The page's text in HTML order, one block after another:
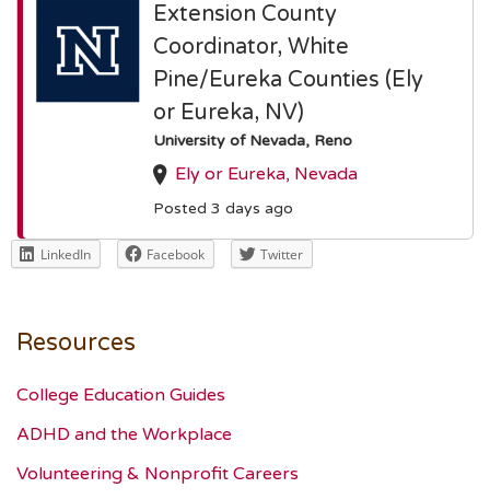
Extension County
Coordinator, White
Pine/Eureka Counties (Ely
or Eureka, NV)
University of Nevada, Reno
Ely or Eureka, Nevada
Posted 3 days ago
LinkedIn Facebook Twitter
Resources
College Education Guides
ADHD and the Workplace
Volunteering & Nonprofit Careers